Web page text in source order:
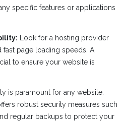
specific features or applications
Look for a hosting provider
page loading speeds. A
to ensure your website is
is paramount for any website.
robust security measures such
regular backups to protect your